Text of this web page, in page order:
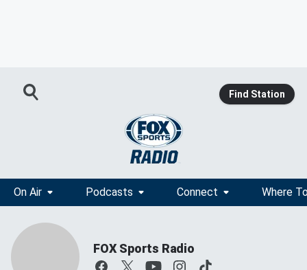
Find Station
On Air Podcasts Connect Where
FOX Sports Radio